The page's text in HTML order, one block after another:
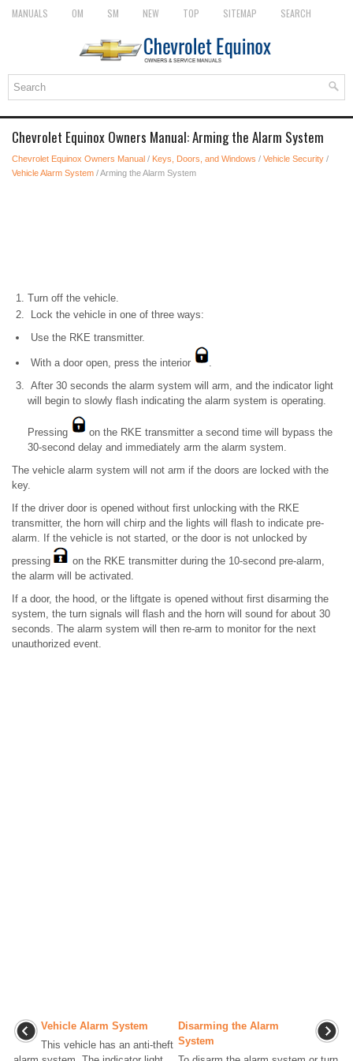
MANUALS OM SM NEW TOP SITEMAP SEARCH
Chevrolet Equinox Owners Manual: Arming the Alarm System
Chevrolet Equinox Owners Manual / Keys, Doors, and Windows / Vehicle Security /
Vehicle Alarm System / Arming the Alarm System
Turn off the vehicle.
Lock the vehicle in one of three ways:
Use the RKE transmitter.
With a door open, press the interior
.
After 30 seconds the alarm system will arm, and the indicator light
will begin to slowly flash indicating the alarm system is operating.
Pressing
on the RKE transmitter a second time will bypass the
30-second delay and immediately arm the alarm system.
The vehicle alarm system will not arm if the doors are locked with the
key.
If the driver door is opened without first unlocking with the RKE
transmitter, the horn will chirp and the lights will flash to indicate pre-
alarm. If the vehicle is not started, or the door is not unlocked by
pressing
on the RKE transmitter during the 10-second pre-alarm,
the alarm will be activated.
If a door, the hood, or the liftgate is opened without first disarming the
system, the turn signals will flash and the horn will sound for about 30
seconds. The alarm system will then re-arm to monitor for the next
unauthorized event.
Vehicle Alarm System
This vehicle has an anti-theft
Disarming the Alarm
System